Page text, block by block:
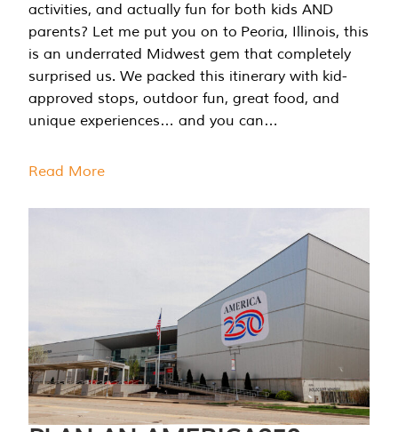
activities, and actually fun for both kids AND
parents? Let me put you on to Peoria, Illinois, this
is an underrated Midwest gem that completely
surprised us. We packed this itinerary with kid-
approved stops, outdoor fun, great food, and
unique experiences… and you can…
Read More